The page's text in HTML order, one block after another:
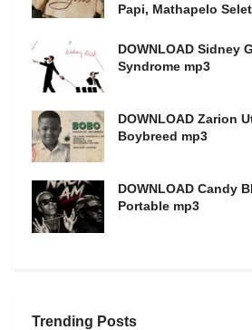
Papi, Mathapelo
DOWNLOAD Sidney
Syndrome mp3
DOWNLOAD Zarion
Boybreed mp3
DOWNLOAD Candy
Portable mp3
Trending Posts